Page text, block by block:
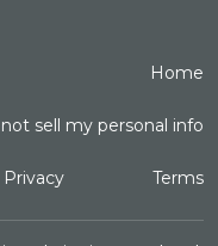
Home
not sell my personal info
Privacy Terms